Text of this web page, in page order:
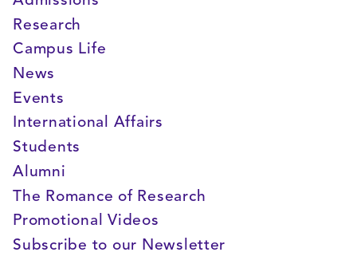
Research
Campus Life
News
Events
International Affairs
Students
Alumni
The Romance of Research
Promotional Videos
Subscribe to our Newsletter